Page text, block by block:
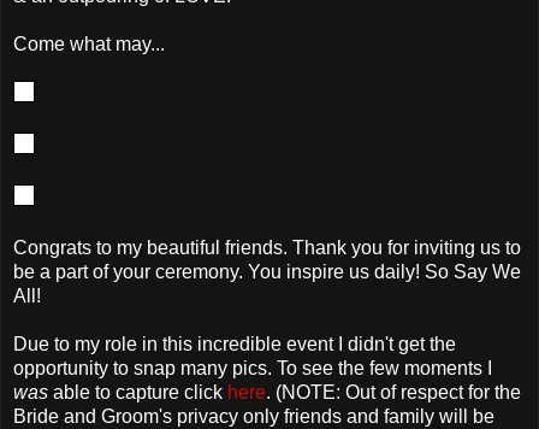
Come what may...
Congrats to my beautiful friends. Thank you for inviting us to
be a part of your ceremony. You inspire us daily! So Say We
All!
Due to my role in this incredible event I didn't get the
opportunity to snap many pics. To see the few moments I
was able to capture click here. (NOTE: Out of respect for the
Bride and Groom's privacy only friends and family will be